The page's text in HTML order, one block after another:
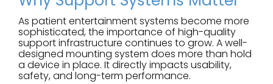
As patient entertainment systems become more
sophisticated, the importance of high-quality
support infrastructure continues to grow. A well-
designed mounting system does more than hold
a device in place. It directly impacts usability,
safety, and long-term performance.